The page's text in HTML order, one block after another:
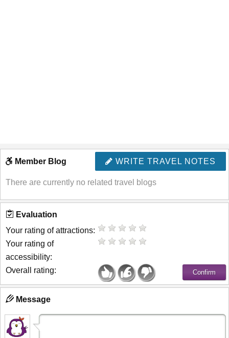
WRITE TRAVEL NOTES
Member Blog
There are currently no related travel blogs
Evaluation
Your rating of attractions:
Your rating of
accessibility:
Overall rating:
Message